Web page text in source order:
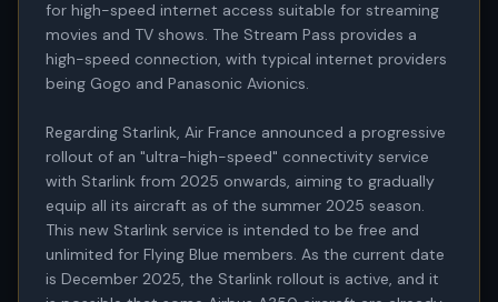
for high-speed internet access suitable for streaming
movies and TV shows. The Stream Pass provides a
high-speed connection, with typical internet providers
being Gogo and Panasonic Avionics.
Regarding Starlink, Air France announced a progressive
rollout of an "ultra-high-speed" connectivity service
with Starlink from 2025 onwards, aiming to gradually
equip all its aircraft as of the summer 2025 season.
This new Starlink service is intended to be free and
unlimited for Flying Blue members. As the current date
is December 2025, the Starlink rollout is active, and it